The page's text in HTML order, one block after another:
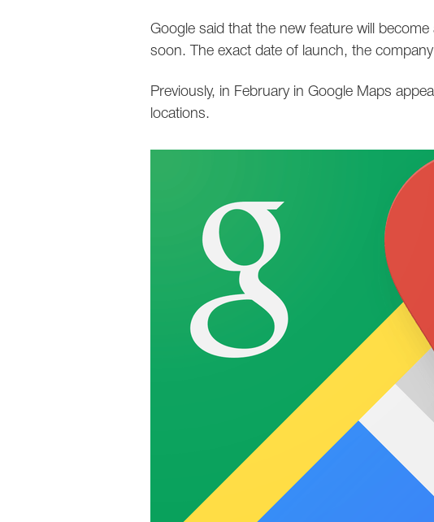
Google said that the new feature will
soon. The exact date of launch, the
Previously, in February in Google Maps
locations.